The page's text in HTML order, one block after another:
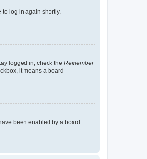
to log in again shortly.
logged in, check the Remember
it means a board
been enabled by a board